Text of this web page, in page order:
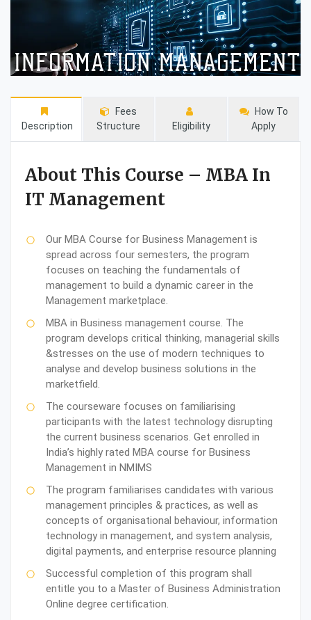
Description
Fees
Structure
Eligibility
How To
Apply
About This Course – MBA In
IT Management
Our MBA Course for Business Management is
spread across four semesters, the program
focuses on teaching the fundamentals of
management to build a dynamic career in the
Management marketplace.
MBA in Business management course. The
program develops critical thinking, managerial skills
&stresses on the use of modern techniques to
analyse and develop business solutions in the
marketfield.
The courseware focuses on familiarising
participants with the latest technology disrupting
the current business scenarios. Get enrolled in
India’s highly rated MBA course for Business
Management in NMIMS
The program familiarises candidates with various
management principles & practices, as well as
concepts of organisational behaviour, information
technology in management, and system analysis,
digital payments, and enterprise resource planning
Successful completion of this program shall
entitle you to a Master of Business Administration
Online degree certification.